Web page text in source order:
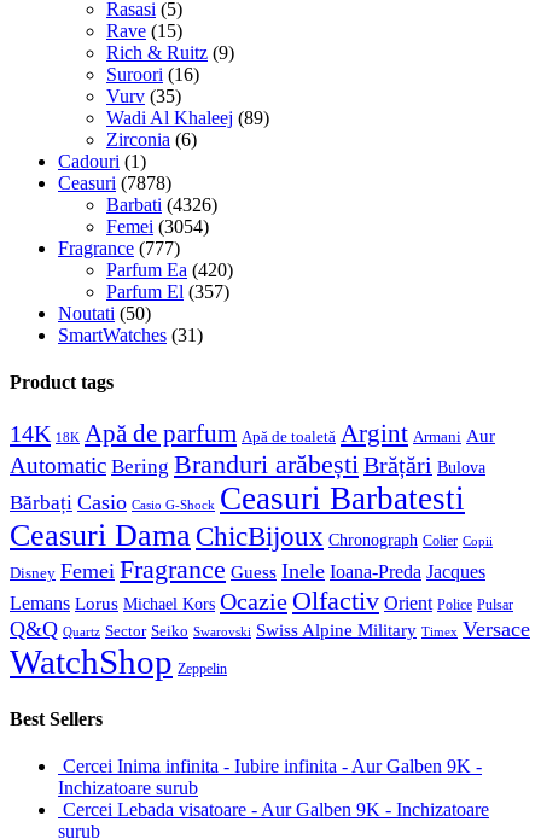
Rasasi (5)
Rave (15)
Rich & Ruitz (9)
Suroori (16)
Vurv (35)
Wadi Al Khaleej (89)
Zirconia (6)
Cadouri (1)
Ceasuri (7878)
Barbati (4326)
Femei (3054)
Fragrance (777)
Parfum Ea (420)
Parfum El (357)
Noutati (50)
SmartWatches (31)
Product tags
14K 18K Apă de parfum Apă de toaletă Argint Armani Aur
Automatic Bering Branduri arăbeștiBrățări Bulova
Bărbați Casio Casio G-Shock Ceasuri Barbatesti
Ceasuri DamaChicBijoux Chronograph Colier Copii
Disney Femei Fragrance Guess Inele Ioana-Preda Jacques
Lemans Lorus Michael Kors Ocazie Olfactiv Orient Police Pulsar
Q&Q Quartz Sector Seiko Swarovski Swiss Alpine Military Timex Versace
WatchShop Zeppelin
Best Sellers
Cercei Inima infinita - Iubire infinita - Aur Galben 9K -
Inchizatoare surub
Cercei Lebada visatoare - Aur Galben 9K - Inchizatoare
surub